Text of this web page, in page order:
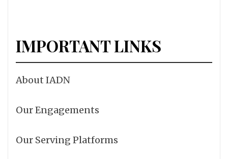
IMPORTANT LINKS
About IADN
Our Engagements
Our Serving Platforms